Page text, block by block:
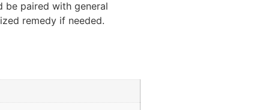
be paired with general
remedy if needed.